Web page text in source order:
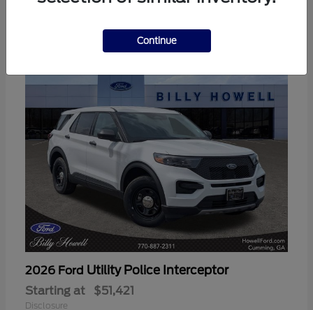
2026 Ford Utility Police Interceptor
Starting at $51,421
Disclosure
Continue